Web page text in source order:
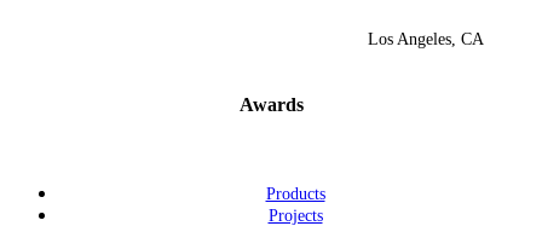
Los Angeles, CA
Awards
Products
Projects